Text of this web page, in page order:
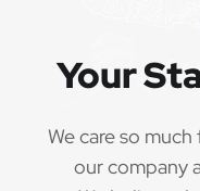
Your
We care so
our company